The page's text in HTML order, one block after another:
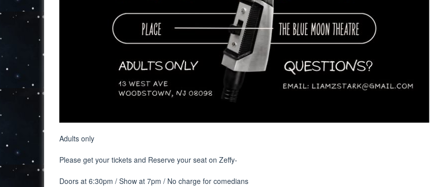
Adults only
Please get your tickets and Reserve your seat on Zeffy-
Doors at 6:30pm / Show at 7pm / No charge for comedians